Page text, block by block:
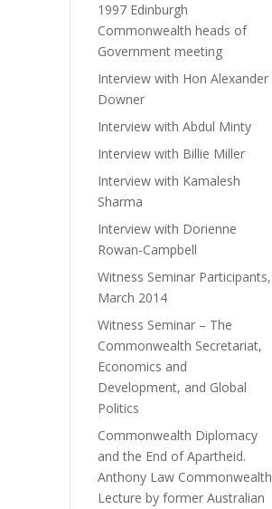
1997 Edinburgh
Commonwealth heads of
Government meeting
Interview with Hon Alexander
Downer
Interview with Abdul Minty
Interview with Billie Miller
Interview with Kamalesh
Sharma
Interview with Dorienne
Rowan-Campbell
Witness Seminar Participants,
March 2014
Witness Seminar – The
Commonwealth Secretariat,
Economics and
Development, and Global
Politics
Commonwealth Diplomacy
and the End of Apartheid.
Anthony Law Commonwealth
Lecture by former Australian